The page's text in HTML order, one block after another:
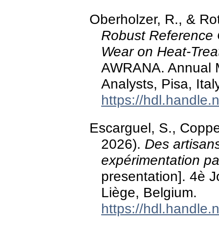
Oberholzer, R., &
Robust Reference
Wear on Heat-
AWRANA. Annual
Analysts, Pisa,
https://
Escarguel, S.,
2026). Des
expérimentation
presentation]. 4è
Liège, Belgium.
https://